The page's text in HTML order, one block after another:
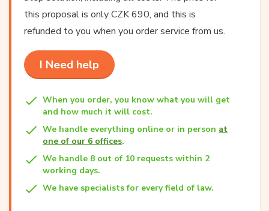
this proposal is only CZK 690, and this is
refunded to you when you order service from us.
I Need help
When you order, you know what you will get
and how much it will cost.
We handle everything online or in person at
one of our 6 offices.
We handle 8 out of 10 requests within 2
working days.
We have specialists for every field of law.